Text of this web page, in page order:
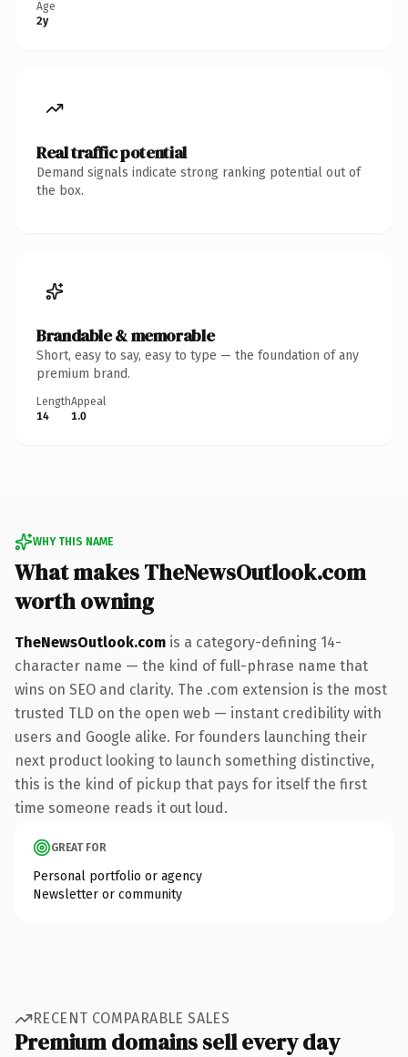
Age
2y
Real traffic potential
Demand signals indicate strong ranking potential out of
the box.
Brandable & memorable
Short, easy to say, easy to type — the foundation of any
premium brand.
Length
14
Appeal
1.0
WHY THIS NAME
What makes TheNewsOutlook.com
worth owning
TheNewsOutlook.com is a category-defining 14-
character name — the kind of full-phrase name that
wins on SEO and clarity. The .com extension is the most
trusted TLD on the open web — instant credibility with
users and Google alike. For founders launching their
next product looking to launch something distinctive,
this is the kind of pickup that pays for itself the first
time someone reads it out loud.
GREAT FOR
Personal portfolio or agency
Newsletter or community
RECENT COMPARABLE SALES
Premium domains sell every day